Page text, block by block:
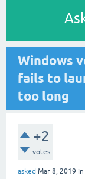
Windows
fails to
too long
+2
votes
asked Mar 8, 2019 in